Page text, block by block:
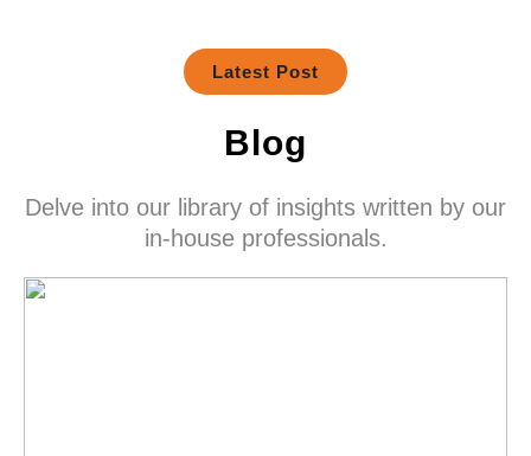
Latest Post
Blog
Delve into our library of insights written by our
in-house professionals.